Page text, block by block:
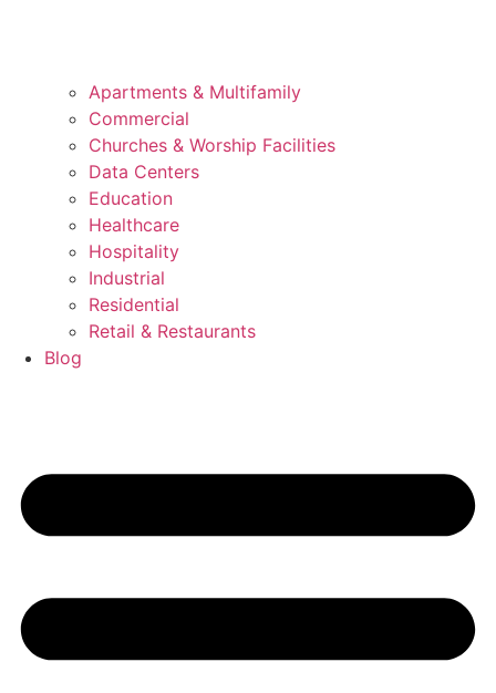
Apartments & Multifamily
Commercial
Churches & Worship Facilities
Data Centers
Education
Healthcare
Hospitality
Industrial
Residential
Retail & Restaurants
Blog